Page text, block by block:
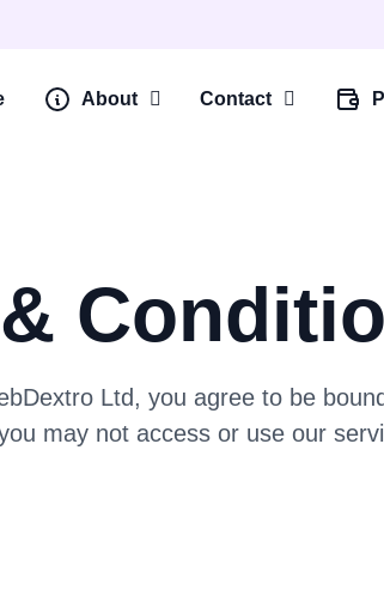
About Contact
Ltd, you agree to be
may not access or use our